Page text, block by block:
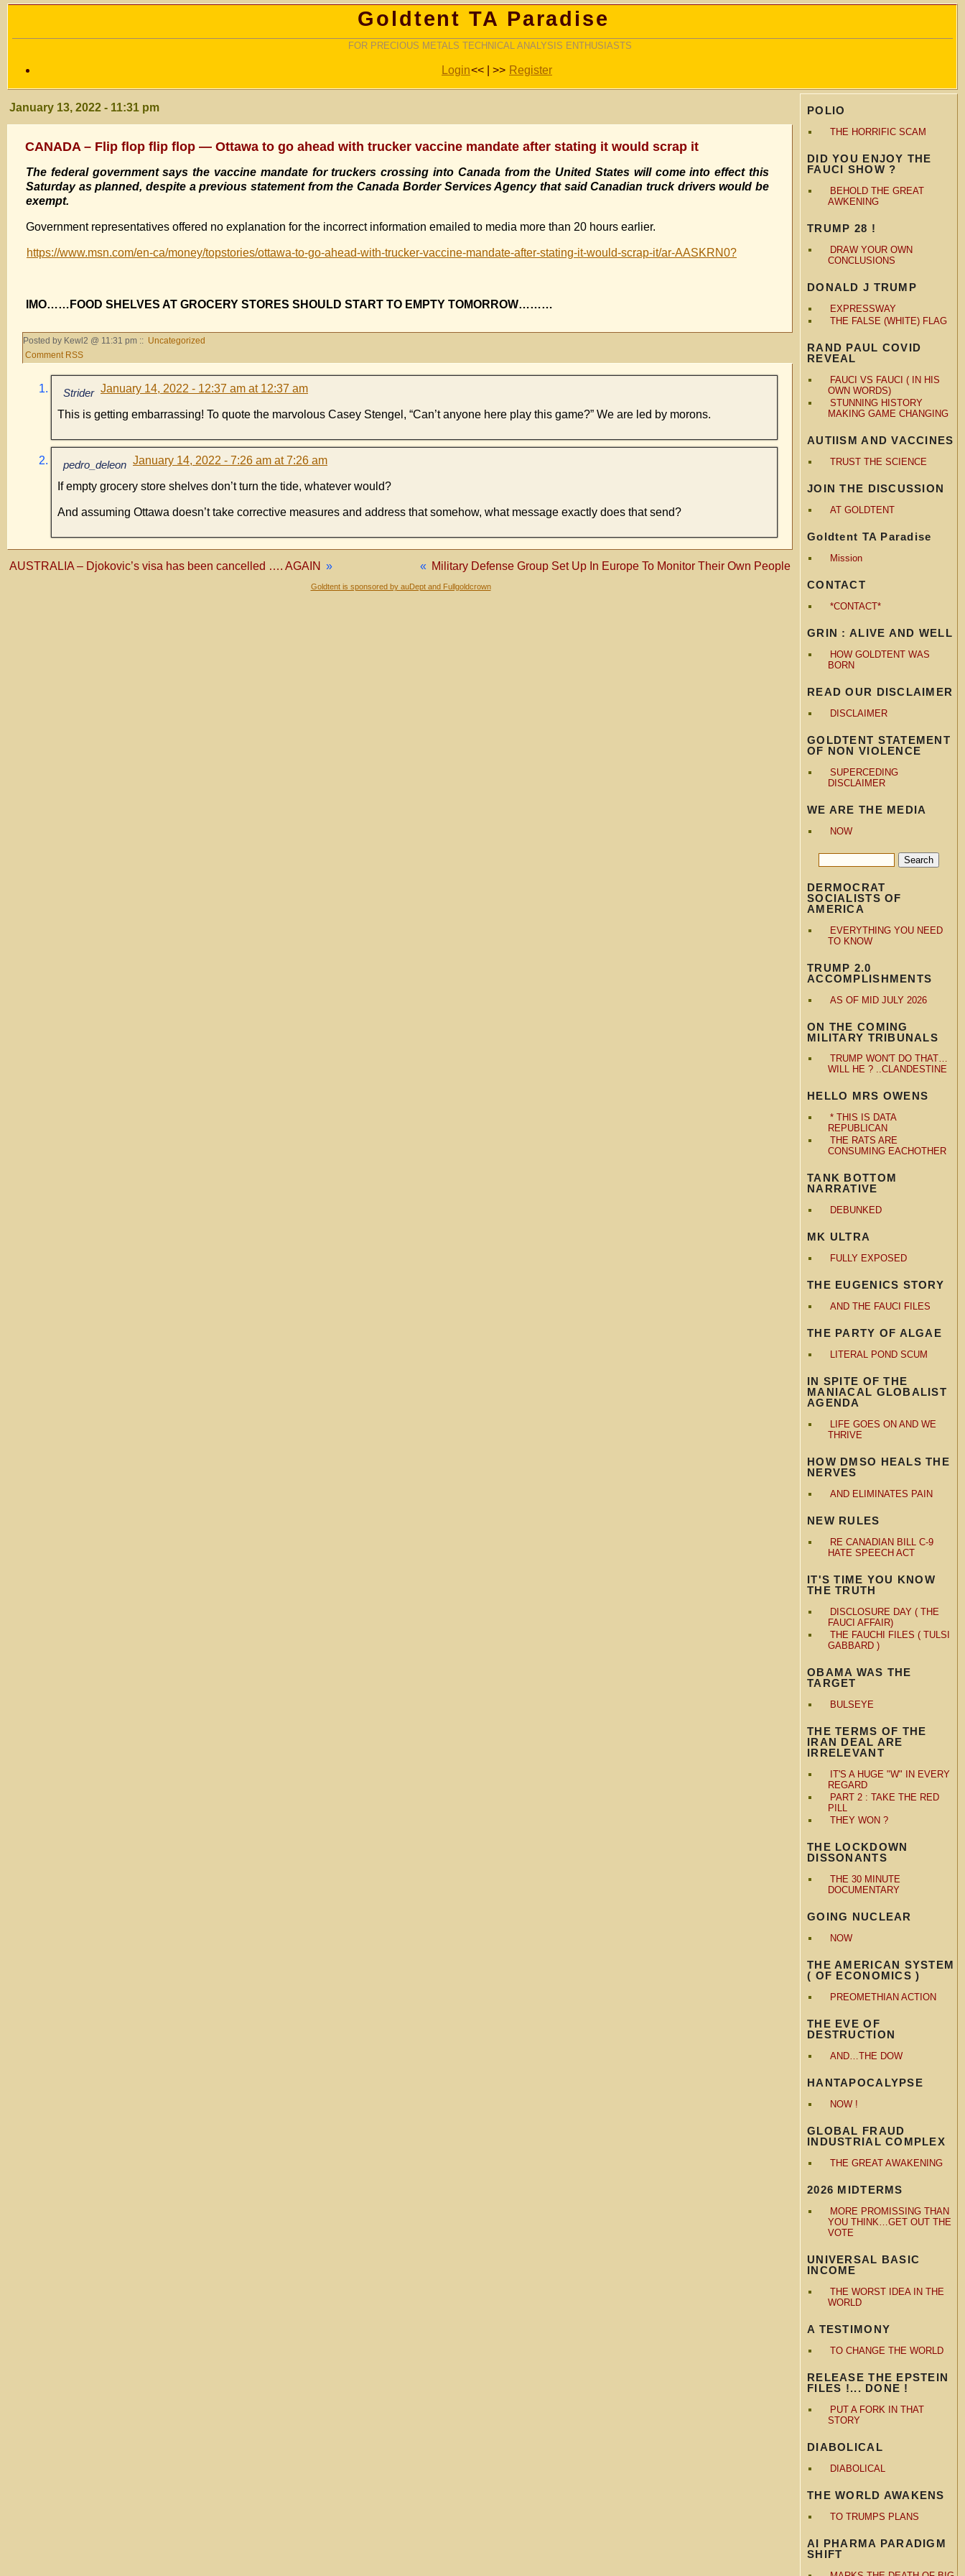
Goldtent TA Paradise
FOR PRECIOUS METALS TECHNICAL ANALYSIS ENTHUSIASTS
Login<< | >> Register
POLIO
THE HORRIFIC SCAM
DID YOU ENJOY THE
FAUCI SHOW ?
BEHOLD THE GREAT
AWKENING
TRUMP 28 !
DRAW YOUR OWN
CONCLUSIONS
DONALD J TRUMP
EXPRESSWAY
THE FALSE (WHITE) FLAG
RAND PAUL COVID
REVEAL
FAUCI VS FAUCI ( IN HIS
OWN WORDS)
STUNNING HISTORY
MAKING GAME CHANGING
AUTIISM AND VACCINES
TRUST THE SCIENCE
JOIN THE DISCUSSION
AT GOLDTENT
Goldtent TA Paradise
Mission
CONTACT
*CONTACT*
GRIN : ALIVE AND WELL
HOW GOLDTENT WAS
BORN
READ OUR DISCLAIMER
DISCLAIMER
GOLDTENT STATEMENT
OF NON VIOLENCE
SUPERCEDING
DISCLAIMER
WE ARE THE MEDIA
NOW
DERMOCRAT
SOCIALISTS OF
AMERICA
EVERYTHING YOU NEED
TO KNOW
TRUMP 2.0
ACCOMPLISHMENTS
AS OF MID JULY 2026
ON THE COMING
MILITARY TRIBUNALS
TRUMP WON'T DO THAT…
WILL HE ? ..CLANDESTINE
HELLO MRS OWENS
* THIS IS DATA
REPUBLICAN
THE RATS ARE
CONSUMING EACHOTHER
TANK BOTTOM
NARRATIVE
DEBUNKED
MK ULTRA
FULLY EXPOSED
THE EUGENICS STORY
AND THE FAUCI FILES
THE PARTY OF ALGAE
LITERAL POND SCUM
IN SPITE OF THE
MANIACAL GLOBALIST
AGENDA
LIFE GOES ON AND WE
THRIVE
HOW DMSO HEALS THE
NERVES
AND ELIMINATES PAIN
NEW RULES
RE CANADIAN BILL C-9
HATE SPEECH ACT
IT'S TIME YOU KNOW
THE TRUTH
DISCLOSURE DAY ( THE
FAUCI AFFAIR)
THE FAUCHI FILES ( TULSI
GABBARD )
OBAMA WAS THE
TARGET
BULSEYE
THE TERMS OF THE
IRAN DEAL ARE
IRRELEVANT
IT'S A HUGE "W" IN EVERY
REGARD
PART 2 : TAKE THE RED
PILL
THEY WON ?
THE LOCKDOWN
DISSONANTS
THE 30 MINUTE
DOCUMENTARY
GOING NUCLEAR
NOW
THE AMERICAN SYSTEM
( OF ECONOMICS )
PREOMETHIAN ACTION
THE EVE OF
DESTRUCTION
AND…THE DOW
HANTAPOCALYPSE
NOW !
GLOBAL FRAUD
INDUSTRIAL COMPLEX
THE GREAT AWAKENING
2026 MIDTERMS
MORE PROMISSING THAN
YOU THINK…GET OUT THE
VOTE
UNIVERSAL BASIC
INCOME
THE WORST IDEA IN THE
WORLD
A TESTIMONY
TO CHANGE THE WORLD
RELEASE THE EPSTEIN
FILES !... DONE !
PUT A FORK IN THAT
STORY
DIABOLICAL
DIABOLICAL
THE WORLD AWAKENS
TO TRUMPS PLANS
AI PHARMA PARADIGM
SHIFT
January 13, 2022 - 11:31 pm
CANADA – Flip flop flip flop — Ottawa to go ahead with trucker vaccine mandate after stating it would scrap it
The federal government says the vaccine mandate for truckers crossing into Canada from the United States will come into effect this
Saturday as planned, despite a previous statement from the Canada Border Services Agency that said Canadian truck drivers would be
exempt.
Government representatives offered no explanation for the incorrect information emailed to media more than 20 hours earlier.
https://www.msn.com/en-ca/money/topstories/ottawa-to-go-ahead-with-trucker-vaccine-mandate-after-stating-it-would-scrap-it/ar-AASKRN0?
IMO……FOOD SHELVES AT GROCERY STORES SHOULD START TO EMPTY TOMORROW………
Posted by Kewl2 @ 11:31 pm :: Uncategorized
Comment RSS
Strider January 14, 2022 - 12:37 am at 12:37 am
This is getting embarrassing! To quote the marvolous Casey Stengel, “Can’t anyone here play this game?” We are led by morons.
pedro_deleon January 14, 2022 - 7:26 am at 7:26 am
If empty grocery store shelves don’t turn the tide, whatever would?
And assuming Ottawa doesn’t take corrective measures and address that somehow, what message exactly does that send?
« Military Defense Group Set Up In Europe To Monitor Their Own People
AUSTRALIA – Djokovic’s visa has been cancelled …. AGAIN »
Goldtent is sponsored by auDept and Fullgoldcrown